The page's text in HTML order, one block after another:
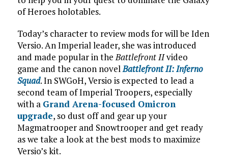
of Heroes holotables.
Today’s character to review mods for will be Iden
Versio. An Imperial leader, she was introduced
and made popular in the Battlefront IIvideo
game and the canon novel Battlefront II: Inferno
Squad. In SWGoH, Versio is expected to lead a
second team of Imperial Troopers, especially
with a Grand Arena-focused Omicron
upgrade, so dust off and gear up your
Magmatrooper and Snowtrooper and get ready
as we take a look at the best mods to maximize
Versio’s kit.